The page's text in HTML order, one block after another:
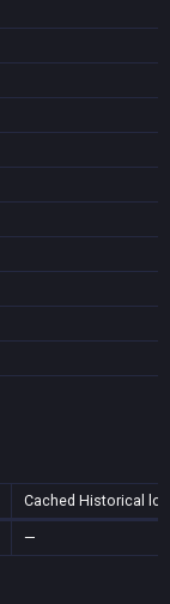
Cached Historical
—